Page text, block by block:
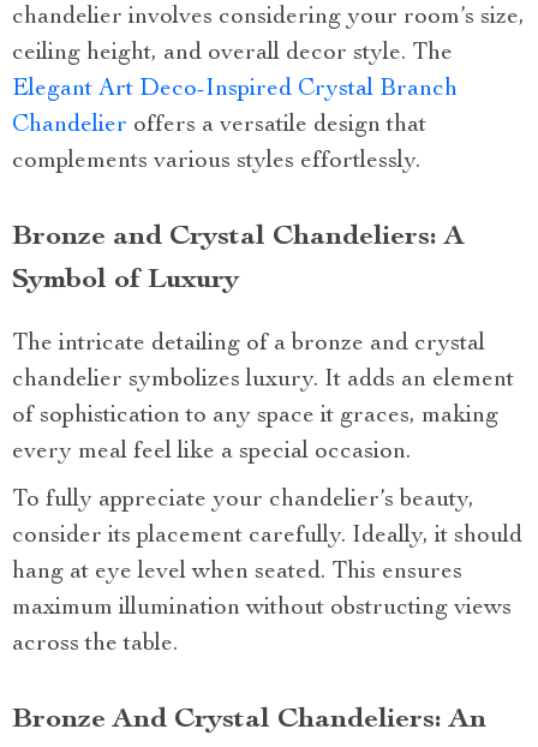
chandelier involves considering your room’s size,
ceiling height, and overall decor style. The
Elegant Art Deco-Inspired Crystal Branch
Chandelier offers a versatile design that
complements various styles effortlessly.
Bronze and Crystal Chandeliers: A
Symbol of Luxury
The intricate detailing of a bronze and crystal
chandelier symbolizes luxury. It adds an element
of sophistication to any space it graces, making
every meal feel like a special occasion.
To fully appreciate your chandelier’s beauty,
consider its placement carefully. Ideally, it should
hang at eye level when seated. This ensures
maximum illumination without obstructing views
across the table.
Bronze And Crystal Chandeliers: An